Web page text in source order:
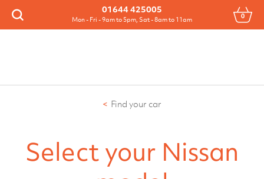
Search
01644 425005
Mon - Fri - 9am to 5pm, Sat - 8am to 11am 0
Menu
Find your car
Select your Nissan